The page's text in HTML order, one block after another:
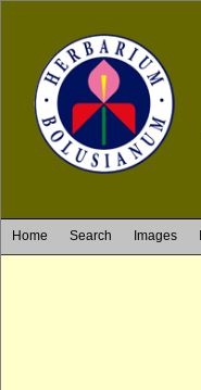
Home Search Images